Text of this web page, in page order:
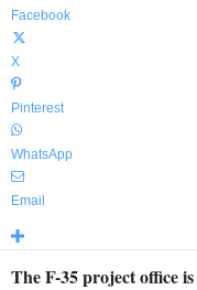
Facebook
X
Pinterest
WhatsApp
Email
The F-35 project office